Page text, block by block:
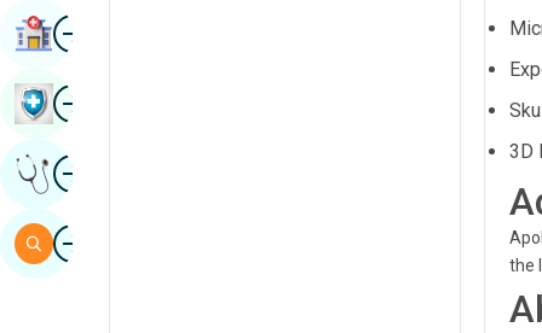
3D
the
ImageFind Hospital
ImageBook Health Checkup
ImageGet Expert Opinion
ImageSearch